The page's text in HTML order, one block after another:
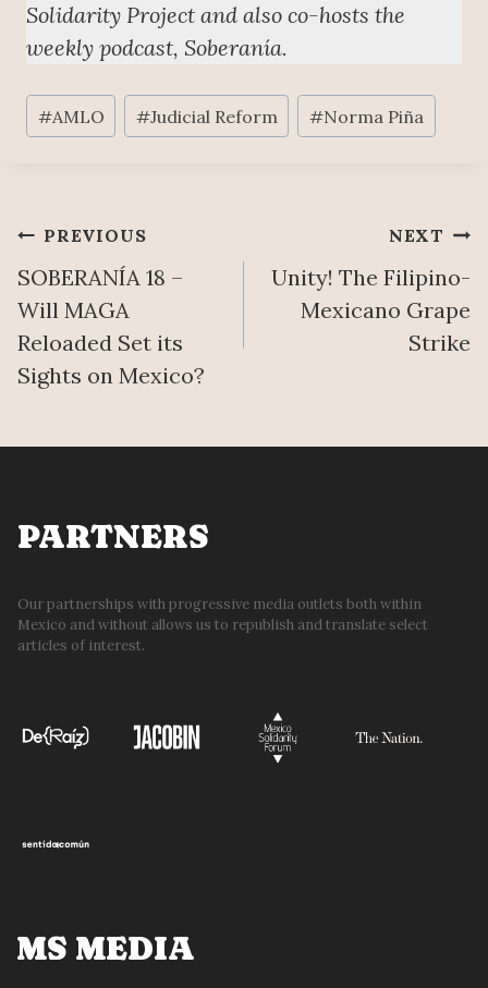
Solidarity Project and also co-hosts the
weekly podcast, Soberanía.
Post
Tags:
#AMLO #Judicial Reform #Norma Piña
Post
navigation
PREVIOUS
SOBERANÍA 18 –
Will MAGA
Reloaded Set its
Sights on Mexico?
NEXT
Unity! The Filipino-
Mexicano Grape
Strike
PARTNERS
Our partnerships with progressive media outlets both within
Mexico and without allows us to republish and translate select
articles of interest.
MS MEDIA